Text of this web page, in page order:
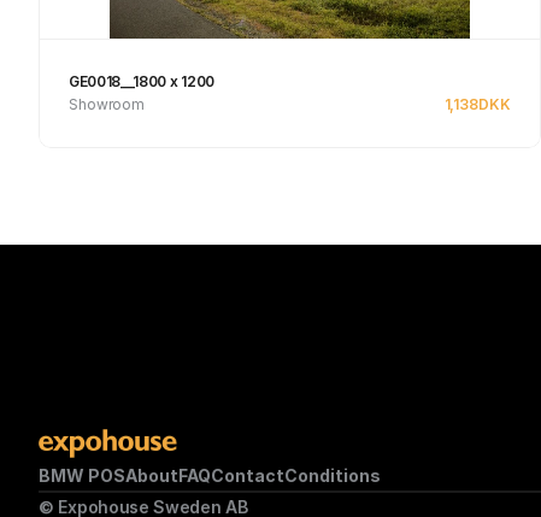
GE0018__1800 x 1200
Showroom
1,138DKK
BMW POSAboutFAQContactConditions
© Expohouse Sweden AB